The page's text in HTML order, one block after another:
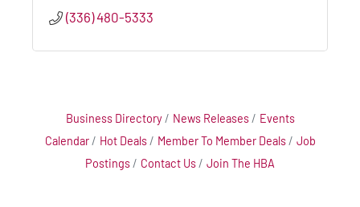
(336) 480-5333
Business Directory News Releases
Events
Calendar
Hot Deals Member To Member Deals
Job
Postings
Contact Us Join The HBA